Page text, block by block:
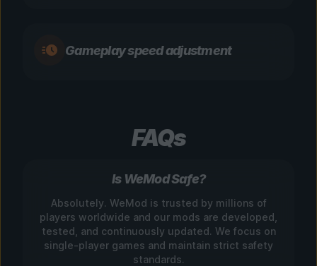
Gameplay speed adjustment
FAQs
Is WeMod Safe?
Absolutely. WeMod is trusted by millions of
players worldwide and our mods are developed,
tested, and continuously updated. We focus on
single-player games and maintain strict safety
standards.